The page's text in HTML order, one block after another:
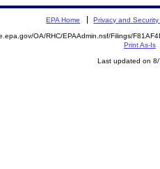
EPA Home Privacy and Security
OA/RHC/EPAAdmin.nsf/Filings/
Print As-Is
Last updated on